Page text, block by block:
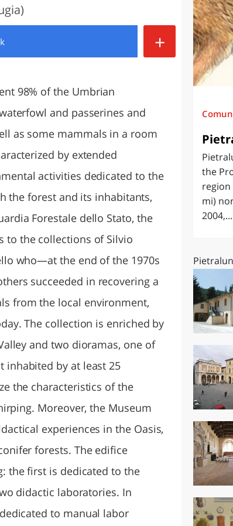
+
98% of the Umbrian
and passerines and
as some mammals in a room
by extended
activities dedicated to the
the forest and its inhabitants,
Forestale dello Stato, the
to the collections of Silvio
who—at the end of the 1970s
succeeded in recovering a
from the local environment,
The collection is enriched by
and two dioramas, one of
inhabited by at least 25
the characteristics of the
Moreover, the Museum
experiences in the Oasis,
forests. The edifice
the first is dedicated to the
didactic laboratories. In
to manual labor
the
region
mi)
2004,...